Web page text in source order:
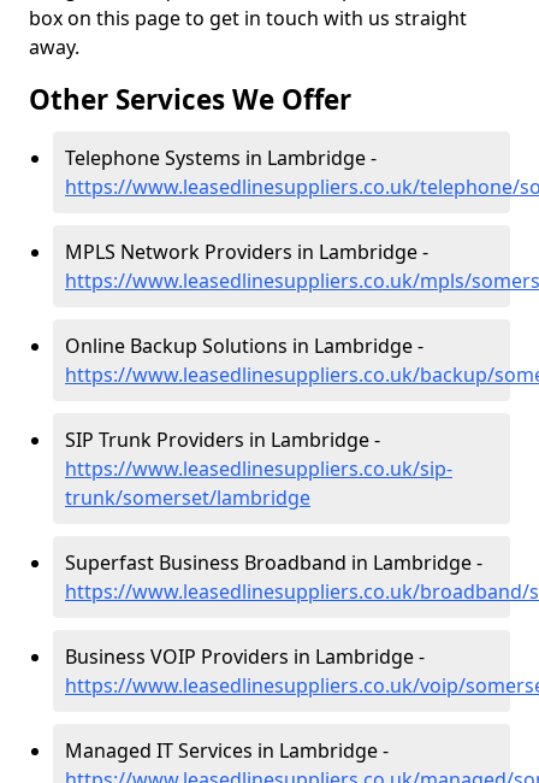
box on this page to get in touch with us straight
away.
Other Services We Offer
Telephone Systems in Lambridge -
https://www.leasedlinesuppliers.co.uk/telephone/
MPLS Network Providers in Lambridge -
https://www.leasedlinesuppliers.co.uk/mpls/
Online Backup Solutions in Lambridge -
https://www.leasedlinesuppliers.co.uk/backup/
SIP Trunk Providers in Lambridge -
https://www.leasedlinesuppliers.co.uk/sip-
trunk/somerset/lambridge
Superfast Business Broadband in Lambridge -
https://www.leasedlinesuppliers.co.uk/
Business VOIP Providers in Lambridge -
https://www.leasedlinesuppliers.co.uk/voip/
Managed IT Services in Lambridge -